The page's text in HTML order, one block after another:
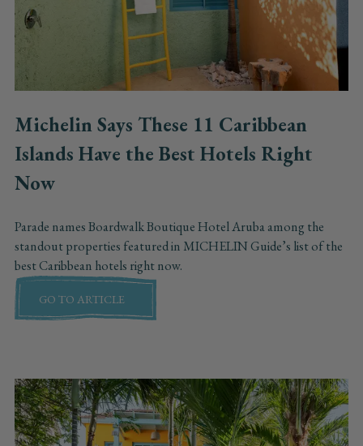
Michelin Says These 11 Caribbean
Islands Have the Best Hotels Right
Now
Parade names Boardwalk Boutique Hotel Aruba among the
standout properties featured in MICHELIN Guide’s list of the
best Caribbean hotels right now.
GO TO ARTICLE